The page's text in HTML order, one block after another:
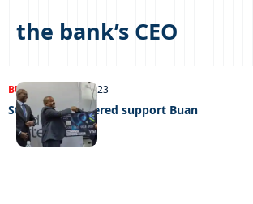
the bank’s CEO
BUSINESS 17/10/2023
Standard Chartered support Buan